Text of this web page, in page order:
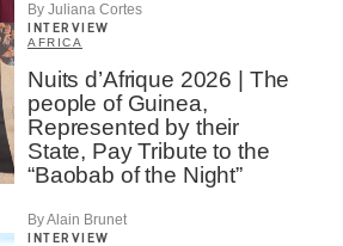
By Juliana Cortes
INTERVIEW
AFRICA
Nuits d’Afrique 2026 | The
people of Guinea,
Represented by their
State, Pay Tribute to the
“Baobab of the Night”
By Alain Brunet
INTERVIEW